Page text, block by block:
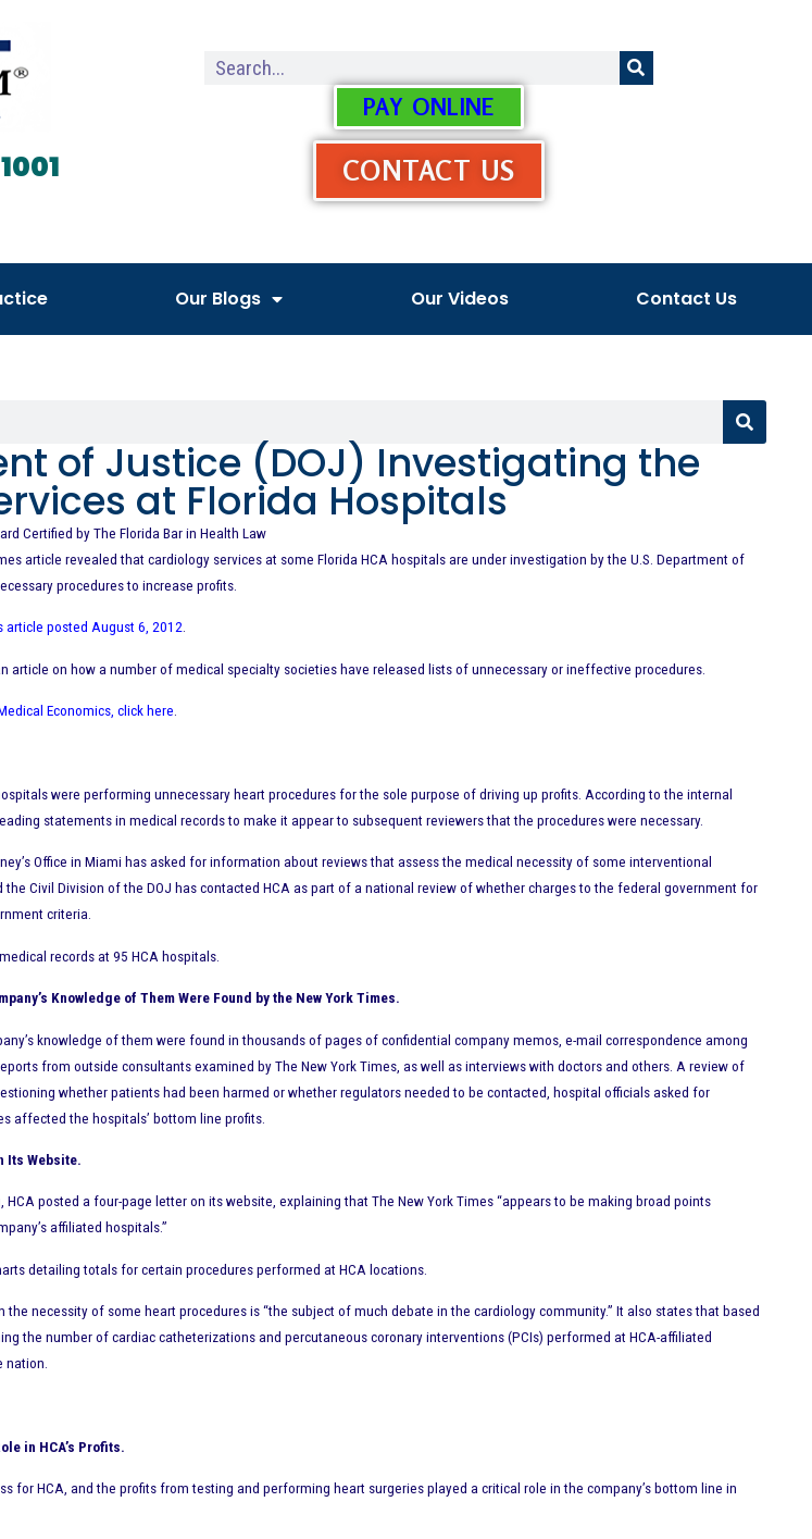
PAY ONLINE
CONTACT US
Our Blogs Our Videos Contact Us
of Justice (DOJ) Investigating the
at Florida Hospitals
Certified by The Florida Bar in Health Law
article revealed that cardiology services at some Florida HCA hospitals are under investigation by the U.S. Department of
procedures to increase profits.
article posted August 6, 2012.
article on how a number of medical specialty societies have released lists of unnecessary or ineffective procedures.
Economics, click here.
were performing unnecessary heart procedures for the sole purpose of driving up profits. According to the internal
statements in medical records to make it appear to subsequent reviewers that the procedures were necessary.
Office in Miami has asked for information about reviews that assess the medical necessity of some interventional
the Civil Division of the DOJ has contacted HCA as part of a national review of whether charges to the federal government for
criteria.
records at 95 HCA hospitals.
Knowledge of Them Were Found by the New York Times.
knowledge of them were found in thousands of pages of confidential company memos, e-mail correspondence among
from outside consultants examined by The New York Times, as well as interviews with doctors and others. A review of
whether patients had been harmed or whether regulators needed to be contacted, hospital officials asked for
affected the hospitals’ bottom line profits.
Its Website.
HCA posted a four-page letter on its website, explaining that The New York Times “appears to be making broad points
affiliated hospitals.”
detailing totals for certain procedures performed at HCA locations.
the necessity of some heart procedures is “the subject of much debate in the cardiology community.” It also states that based
the number of cardiac catheterizations and percutaneous coronary interventions (PCIs) performed at HCA-affiliated
nation.
in HCA’s Profits.
for HCA, and the profits from testing and performing heart surgeries played a critical role in the company’s bottom line in